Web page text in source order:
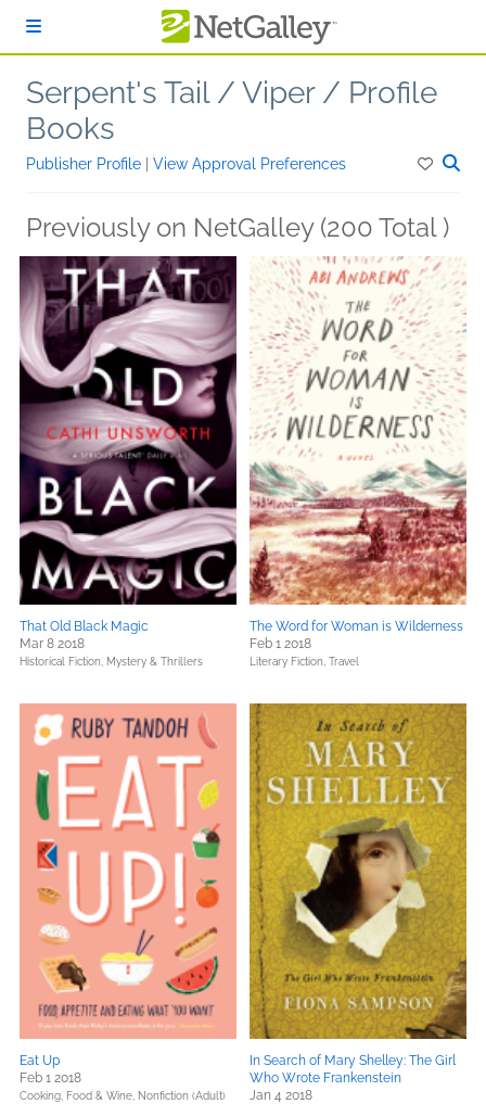
Serpent's Tail / Viper / Profile
Books
Publisher Profile View Approval Preferences
Previously on NetGalley (200 Total )
That Old Black Magic
Mar 8 2018
Historical Fiction, Mystery & Thrillers
The Word for Woman is Wilderness
Feb 1 2018
Literary Fiction, Travel
Eat Up
Feb 1 2018
Cooking, Food & Wine, Nonfiction (Adult)
In Search of Mary Shelley: The Girl
Who Wrote Frankenstein
Jan 4 2018